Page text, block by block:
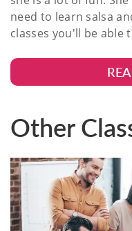
need to learn salsa
classes you'll be able
Other